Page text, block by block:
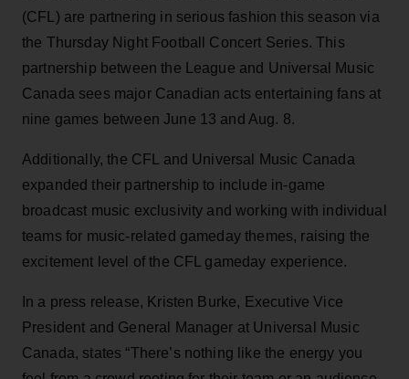
(CFL) are partnering in serious fashion this season via
the Thursday Night Football Concert Series. This
partnership between the League and Universal Music
Canada sees major Canadian acts entertaining fans at
nine games between June 13 and Aug. 8.
Additionally, the CFL and Universal Music Canada
expanded their partnership to include in-game
broadcast music exclusivity and working with individual
teams for music-related gameday themes, raising the
excitement level of the CFL gameday experience.
In a press release, Kristen Burke, Executive Vice
President and General Manager at Universal Music
Canada, states “There’s nothing like the energy you